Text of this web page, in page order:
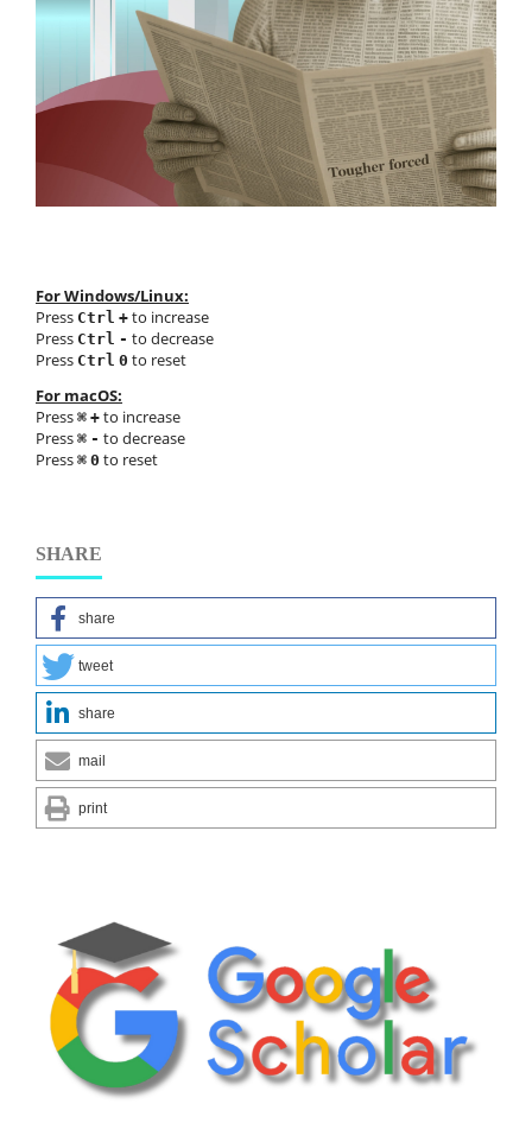
For Windows/Linux:
Press Ctrl + to increase
Press Ctrl - to decrease
Press Ctrl 0 to reset
For macOS:
Press ⌘ + to increase
Press ⌘ - to decrease
Press ⌘ 0 to reset
SHARE
share
tweet
share
mail
print